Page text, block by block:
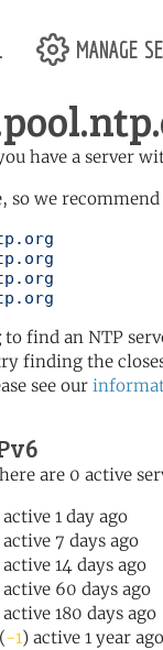
manage
have a server
so we
to find an NTP
finding the
see our
are 0 active
1 day ago
active 7 days ago
14 days ago
active 60 days ago
180 days ago
-1) active 1 year ago